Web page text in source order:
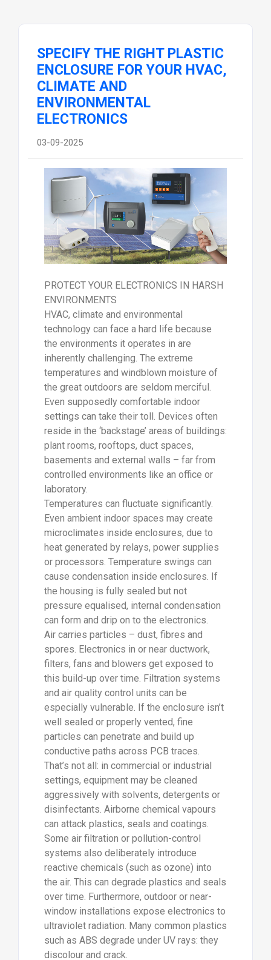
SPECIFY THE RIGHT PLASTIC
ENCLOSURE FOR YOUR HVAC,
CLIMATE AND
ENVIRONMENTAL
ELECTRONICS
03-09-2025
PROTECT YOUR ELECTRONICS IN HARSH
ENVIRONMENTS
HVAC, climate and environmental
technology can face a hard life because
the environments it operates in are
inherently challenging. The extreme
temperatures and windblown moisture of
the great outdoors are seldom merciful.
Even supposedly comfortable indoor
settings can take their toll. Devices often
reside in the ‘backstage’ areas of buildings:
plant rooms, rooftops, duct spaces,
basements and external walls – far from
controlled environments like an office or
laboratory.
Temperatures can fluctuate significantly.
Even ambient indoor spaces may create
microclimates inside enclosures, due to
heat generated by relays, power supplies
or processors. Temperature swings can
cause condensation inside enclosures. If
the housing is fully sealed but not
pressure equalised, internal condensation
can form and drip on to the electronics.
Air carries particles – dust, fibres and
spores. Electronics in or near ductwork,
filters, fans and blowers get exposed to
this build-up over time. Filtration systems
and air quality control units can be
especially vulnerable. If the enclosure isn’t
well sealed or properly vented, fine
particles can penetrate and build up
conductive paths across PCB traces.
That’s not all: in commercial or industrial
settings, equipment may be cleaned
aggressively with solvents, detergents or
disinfectants. Airborne chemical vapours
can attack plastics, seals and coatings.
Some air filtration or pollution-control
systems also deliberately introduce
reactive chemicals (such as ozone) into
the air. This can degrade plastics and seals
over time. Furthermore, outdoor or near-
window installations expose electronics to
ultraviolet radiation. Many common plastics
such as ABS degrade under UV rays: they
discolour and crack.